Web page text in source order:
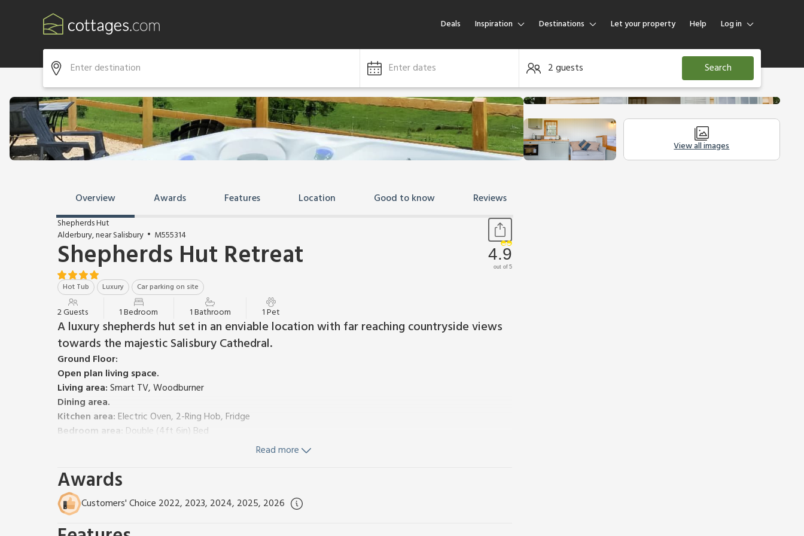
Deals Inspiration Destinations Let your property Help Log in
Log in
Guest
Enter dates 2 guests Search
View all images
Overview Awards Features Location Good to know Reviews
Shepherds Hut
Alderbury, near Salisbury
M555314
Shepherds Hut Retreat
Hot Tub Luxury Car parking on site
4.9
out of 5
2 Guests 1 Bedroom 1 Bathroom 1 Pet
A luxury shepherds hut set in an enviable location with far reaching countryside views
towards the majestic Salisbury Cathedral.
Ground Floor:
Open plan living space.
Living area:Smart TV, Woodburner
Dining area.
Kitchen area:Electric Oven, 2-Ring Hob, Fridge
Bedroom area: Double (4ft 6in) Bed
Welcome pack. Garden with sitting-out area, garden furniture, firepit and barbecue. Hot tub for 2 (private).
Private parking for 1 car. No smoking.
Shepherds Hut Retreat is just that, in every sense! From the moment you pull up to this perfectly formed
shepherds hut, you will be greeted by the stunning rural setting with far reaching views towards Salisbury
Cathedral across unspoilt countryside. Open the door and step inside this charming bolthole, where you can
Read more
Awards
Customers' Choice 2022, 2023, 2024, 2025, 2026